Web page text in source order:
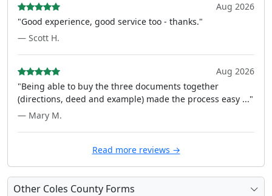
Aug 2026
"Good experience, good service too - thanks."
— Scott H.
Aug 2026
"Being able to buy the three documents together
(directions, deed and example) made the process easy ..."
— Mary M.
Read more reviews →
Other Coles County Forms